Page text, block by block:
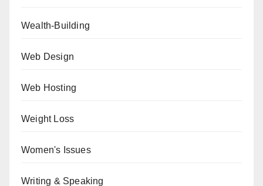
Wealth-Building
Web Design
Web Hosting
Weight Loss
Women's Issues
Writing & Speaking